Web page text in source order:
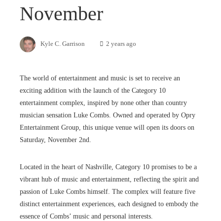
November
Kyle C. Garrison 2 years ago
The world of entertainment and music is set to receive an
exciting addition with the launch of the Category 10
entertainment complex, inspired by none other than country
musician sensation Luke Combs. Owned and operated by Opry
Entertainment Group, this unique venue will open its doors on
Saturday, November 2nd.
Located in the heart of Nashville, Category 10 promises to be a
vibrant hub of music and entertainment, reflecting the spirit and
passion of Luke Combs himself. The complex will feature five
distinct entertainment experiences, each designed to embody the
essence of Combs’ music and personal interests.